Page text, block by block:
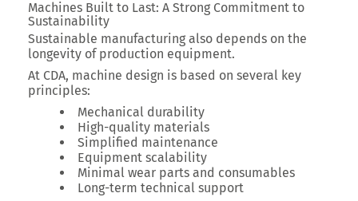
Machines Built to Last: A Strong Commitment to
Sustainability
Sustainable manufacturing also depends on the
longevity of production equipment.
At CDA, machine design is based on several key
principles:
Mechanical durability
High-quality materials
Simplified maintenance
Equipment scalability
Minimal wear parts and consumables
Long-term technical support